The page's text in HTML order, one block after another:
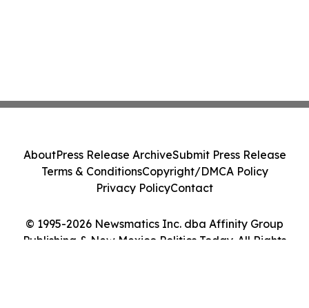
© 1995-2026 Newsmatics Inc. dba Affinity Group
Publishing & New Mexico Politics Today. All Rights
AboutPress Release ArchiveSubmit Press Release
Terms & ConditionsCopyright/DMCA Policy
Privacy PolicyContact